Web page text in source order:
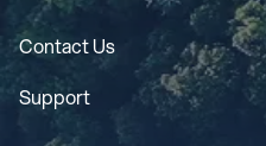
Contact Us
Support